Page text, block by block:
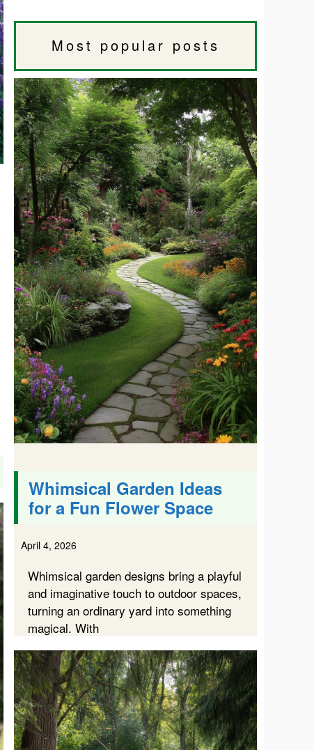
Most popular posts
Whimsical Garden Ideas
for a Fun Flower Space
April 4, 2026
Whimsical garden designs bring a playful
and imaginative touch to outdoor spaces,
turning an ordinary yard into something
magical. With